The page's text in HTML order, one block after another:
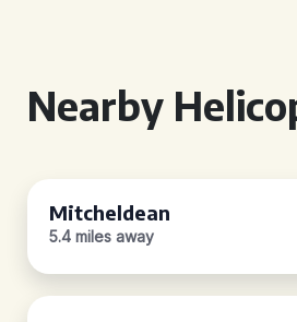
Nearby
Mitcheldean
5.4 miles away